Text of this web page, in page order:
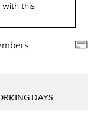
with this
DAYS